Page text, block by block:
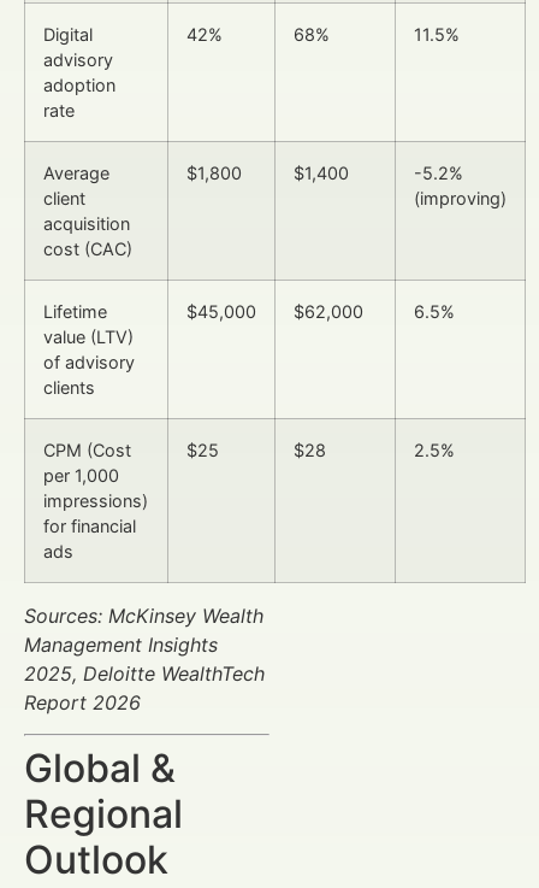
Digital
advisory
adoption
rate
42% 68% 11.5%
Average
client
acquisition
cost (CAC)
$1,800 $1,400
-5.2%
(improving)
Lifetime
value (LTV)
of advisory
clients
$45,000 $62,000 6.5%
CPM (Cost
per 1,000
impressions)
for financial
ads
$25 $28 2.5%
Sources: McKinsey Wealth
Management Insights
2025, Deloitte WealthTech
Report 2026
Global &
Regional
Outlook